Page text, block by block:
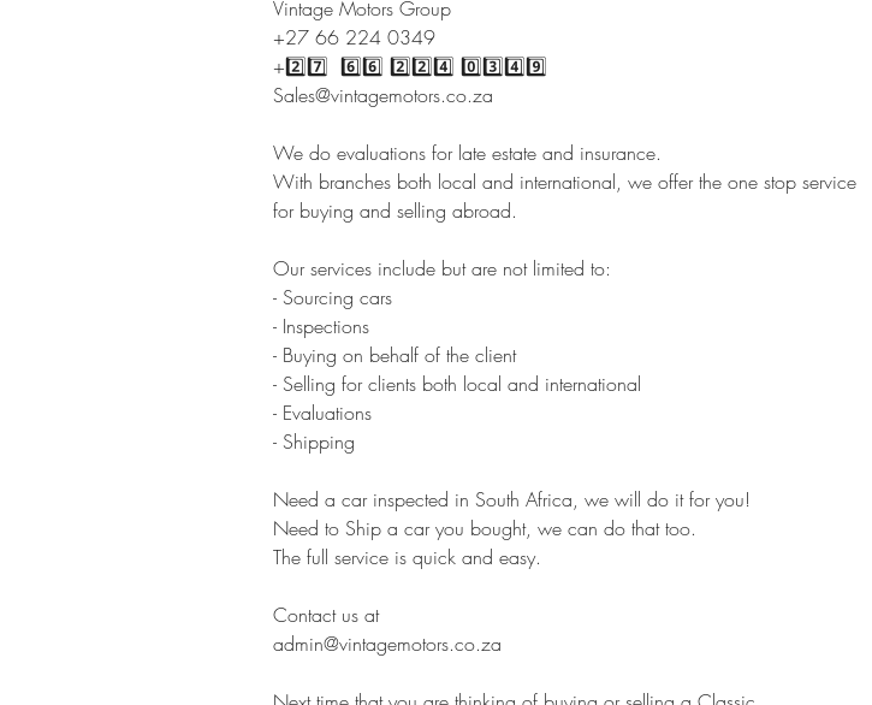
Vintage Motors Group
+27 66 224 0349
+2️⃣7️⃣ 6️⃣6️⃣ 2️⃣2️⃣4️⃣ 0️⃣3️⃣4️⃣9️⃣
Sales@vintagemotors.co.za
We do evaluations for late estate and insurance.
With branches both local and international, we offer the one stop service
for buying and selling abroad.
Our services include but are not limited to:
- Sourcing cars
- Inspections
- Buying on behalf of the client
- Selling for clients both local and international
- Evaluations
- Shipping
Need a car inspected in South Africa, we will do it for you!
Need to Ship a car you bought, we can do that too.
The full service is quick and easy.
Contact us at
admin@vintagemotors.co.za